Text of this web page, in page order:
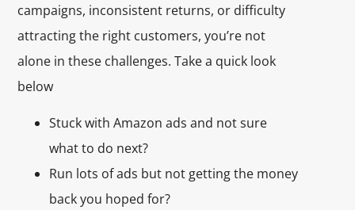
campaigns, inconsistent returns, or difficulty
attracting the right customers, you’re not
alone in these challenges. Take a quick look
below
Stuck with Amazon ads and not sure
what to do next?
Run lots of ads but not getting the money
back you hoped for?